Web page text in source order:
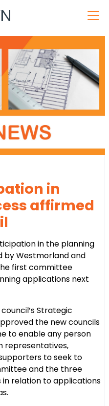
in
affirmed
in the planning
by Westmorland and
first committee
applications next
Strategic
the new councils
to enable any person
representatives,
to seek to
and the three
relation to applications